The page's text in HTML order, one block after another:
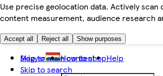
Use precise geolocation data. Actively
content measurement, audience research
Accept all Reject all Show purposes
Skip to main content
Skip to search
Magyar How to shopHelp